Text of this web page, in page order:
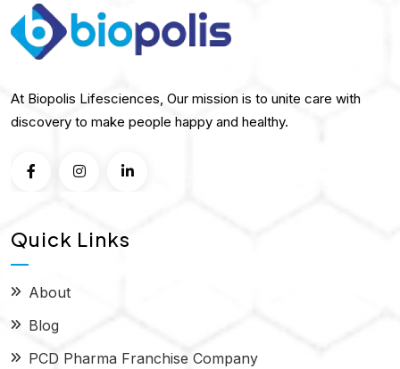
At Biopolis Lifesciences, Our mission is to unite care with
discovery to make people happy and healthy.
Quick Links
About
Blog
PCD Pharma Franchise Company